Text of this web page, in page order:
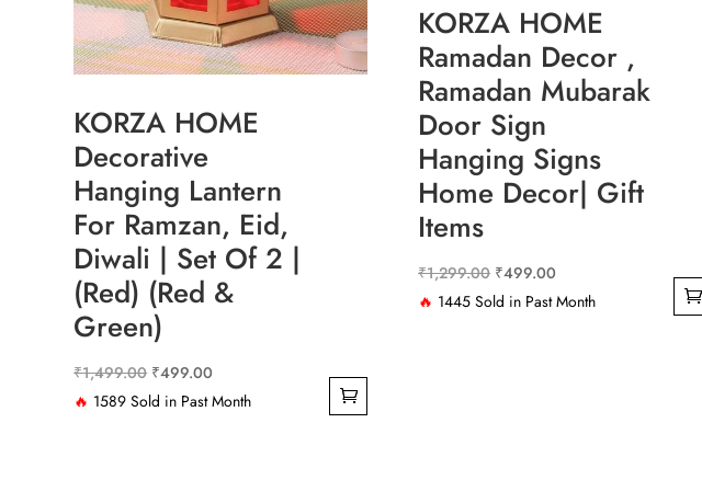
KORZA HOME
Decorative
Hanging Lantern
For Ramzan, Eid,
Diwali | Set Of 2 |
(Red) (Red &
Green)
₹1,499.00 Original
price
₹499.00
price
🔥 1589 Sold in Past Month
KORZA HOME
Ramadan Decor ,
Ramadan Mubarak
Door Sign
Hanging Signs
Home Decor| Gift
Items
₹1,299.00 Original
price
₹499.00
price
🔥 1445 Sold in Past Month